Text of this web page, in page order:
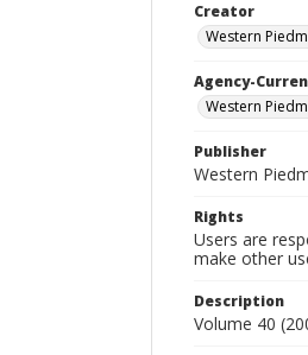
Creator
Western
Agency-
Western
Publisher
Western
Rights
Users are
make other
Description
Volume 40